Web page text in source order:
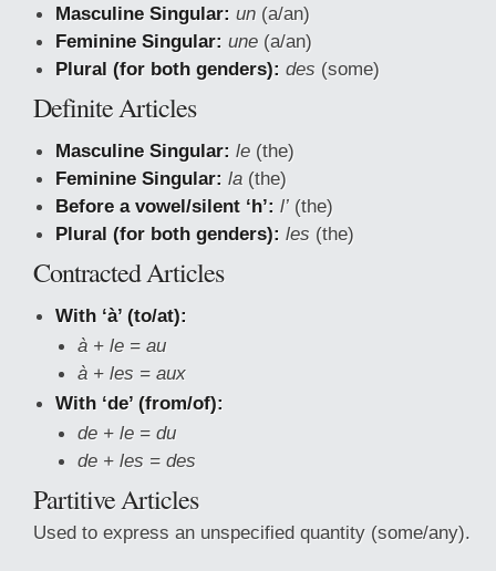
Masculine Singular: un (a/an)
Feminine Singular: une (a/an)
Plural (for both genders): des (some)
Definite Articles
Masculine Singular: le (the)
Feminine Singular: la (the)
Before a vowel/silent ‘h’: l’ (the)
Plural (for both genders): les (the)
Contracted Articles
With ‘à’ (to/at):
à + le = au
à + les = aux
With ‘de’ (from/of):
de + le = du
de + les = des
Partitive Articles
Used to express an unspecified quantity (some/any).